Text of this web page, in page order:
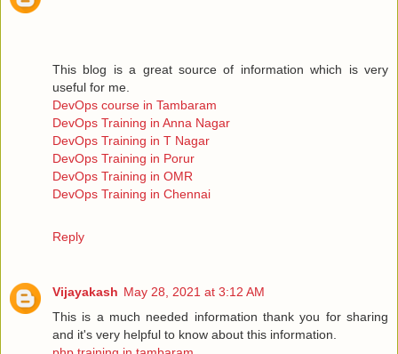
This blog is a great source of information which is very
useful for me.
DevOps course in Tambaram
DevOps Training in Anna Nagar
DevOps Training in T Nagar
DevOps Training in Porur
DevOps Training in OMR
DevOps Training in Chennai
Reply
Vijayakash May 28, 2021 at 3:12 AM
This is a much needed information thank you for sharing
and it's very helpful to know about this information.